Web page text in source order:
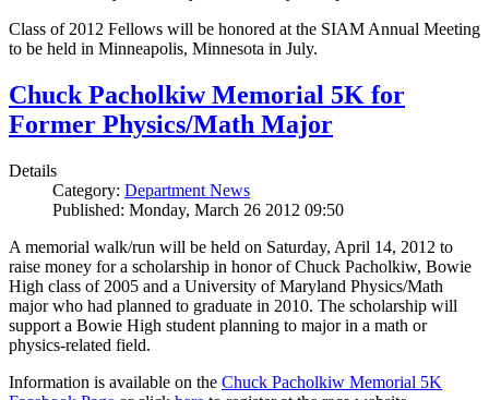
Class of 2012 Fellows will be honored at the SIAM Annual Meeting
to be held in Minneapolis, Minnesota in July.
Chuck Pacholkiw Memorial 5K for
Former Physics/Math Major
Details
Category: Department News
Published: Monday, March 26 2012 09:50
A memorial walk/run will be held on Saturday, April 14, 2012 to
raise money for a scholarship in honor of Chuck Pacholkiw, Bowie
High class of 2005 and a University of Maryland Physics/Math
major who had planned to graduate in 2010. The scholarship will
support a Bowie High student planning to major in a math or
physics-related field.
Information is available on the Chuck Pacholkiw Memorial 5K